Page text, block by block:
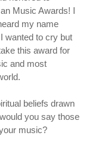
Music Awards! I
my name
wanted to cry but
this award for
and most
beliefs drawn
you say those
music?